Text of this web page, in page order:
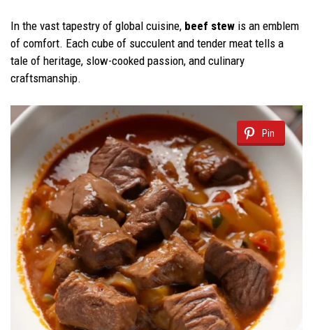
In the vast tapestry of global cuisine, beef stew is an emblem
of comfort. Each cube of succulent and tender meat tells a
tale of heritage, slow-cooked passion, and culinary
craftsmanship.
Pin